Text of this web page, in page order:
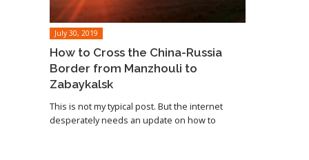
July 30, 2019
How to Cross the China-Russia
Border from Manzhouli to
Zabaykalsk
This is not my typical post. But the internet
desperately needs an update on how to